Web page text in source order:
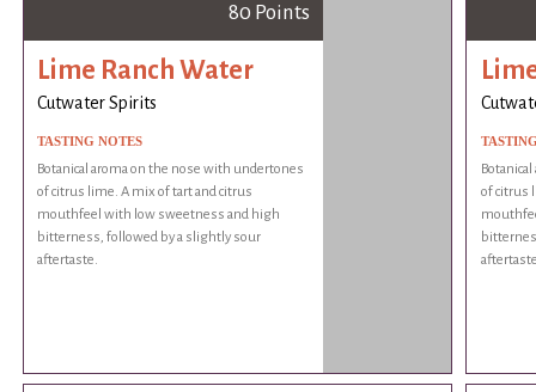
80 Points
Lime Ranch Water
Cutwater Spirits
TASTING NOTES
Botanical aroma on the nose with undertones
of citrus lime. A mix of tart and citrus
mouthfeel with low sweetness and high
bitterness, followed by a slightly sour
aftertaste.
of citrus